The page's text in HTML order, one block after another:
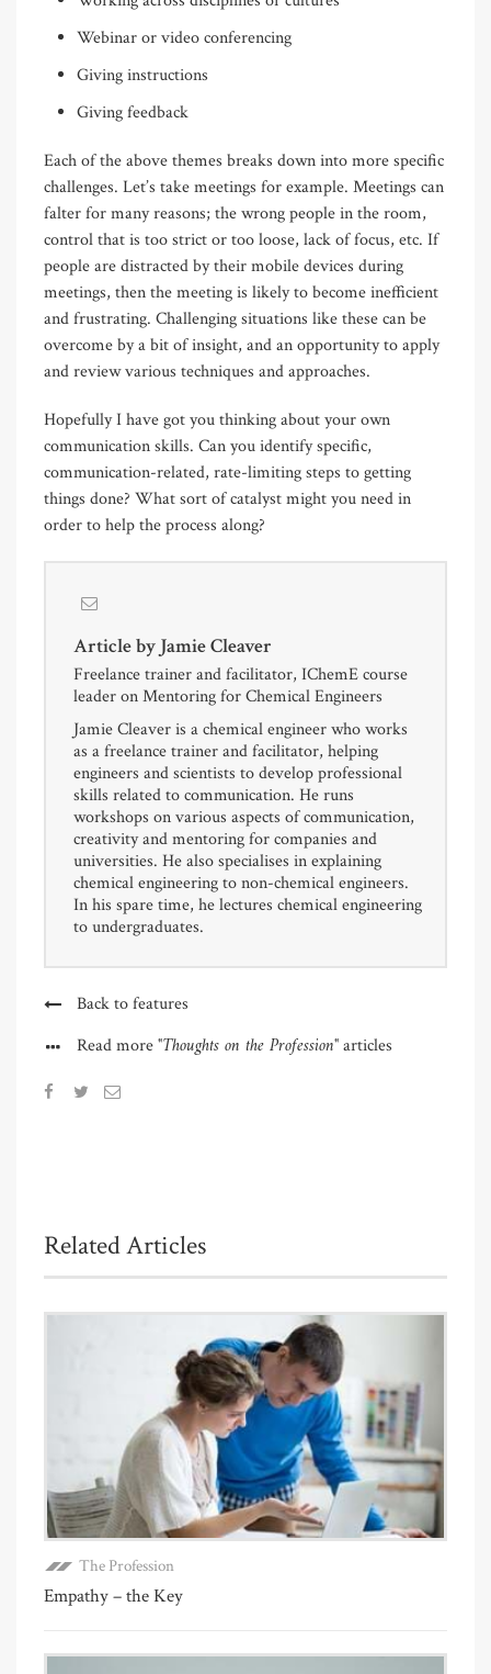
Webinar or video conferencing
Giving instructions
Giving feedback
Each of the above themes breaks down into more specific
challenges. Let’s take meetings for example. Meetings can
falter for many reasons; the wrong people in the room,
control that is too strict or too loose, lack of focus, etc. If
people are distracted by their mobile devices during
meetings, then the meeting is likely to become inefficient
and frustrating. Challenging situations like these can be
overcome by a bit of insight, and an opportunity to apply
and review various techniques and approaches.
Hopefully I have got you thinking about your own
communication skills. Can you identify specific,
communication-related, rate-limiting steps to getting
things done? What sort of catalyst might you need in
order to help the process along?
Article by Jamie Cleaver
Freelance trainer and facilitator, IChemE course
leader on Mentoring for Chemical Engineers
Jamie Cleaver is a chemical engineer who works
as a freelance trainer and facilitator, helping
engineers and scientists to develop professional
skills related to communication. He runs
workshops on various aspects of communication,
creativity and mentoring for companies and
universities. He also specialises in explaining
chemical engineering to non-chemical engineers.
In his spare time, he lectures chemical engineering
to undergraduates.
Back to features
Read more"Thoughts on the Profession"articles
Related Articles
The Profession
Empathy – the Key